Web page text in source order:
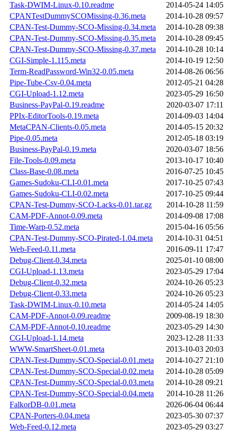
Task-DWIM-Linux-0.10.readme
2014-05-24 14:05
CPANTestDummySCOMissing-0.36.meta
2014-10-28 09:57
CPAN-Test-Dummy-SCO-Missing-0.34.meta
2014-10-28 09:38
CPAN-Test-Dummy-SCO-Missing-0.35.meta
2014-10-28 09:45
CPAN-Test-Dummy-SCO-Missing-0.37.meta
2014-10-28 10:14
CGI-Simple-1.115.meta
2014-10-19 12:50
Term-ReadPassword-Win32-0.05.meta
2014-08-26 06:56
Pipe-Tube-Csv-0.04.meta
2012-05-21 04:28
CGI-Upload-1.12.meta
2023-05-29 16:50
Business-PayPal-0.19.readme
2020-03-07 17:11
PPIx-EditorTools-0.19.meta
2014-09-03 14:04
MetaCPAN-Clients-0.05.meta
2014-05-15 20:32
Pipe-0.05.meta
2012-05-18 03:19
Business-PayPal-0.19.meta
2020-03-07 18:56
File-Tools-0.09.meta
2013-10-17 10:40
Class-Base-0.08.meta
2016-07-25 10:45
Games-Sudoku-CLI-0.01.meta
2017-10-25 07:43
Games-Sudoku-CLI-0.02.meta
2017-10-25 09:44
CPAN-Test-Dummy-SCO-Lacks-0.01.tar.gz
2014-10-28 11:59
CAM-PDF-Annot-0.09.meta
2014-09-08 17:08
Time-Warp-0.52.meta
2015-04-16 05:56
CPAN-Test-Dummy-SCO-Pirated-1.04.meta
2014-10-31 04:51
Web-Feed-0.11.meta
2016-09-11 17:47
Debug-Client-0.34.meta
2025-01-10 08:00
CGI-Upload-1.13.meta
2023-05-29 17:04
Debug-Client-0.32.meta
2024-10-26 05:23
Debug-Client-0.33.meta
2024-10-26 05:23
Task-DWIM-Linux-0.10.meta
2014-05-24 14:05
CAM-PDF-Annot-0.09.readme
2009-08-19 18:30
CAM-PDF-Annot-0.10.readme
2023-05-29 14:30
CGI-Upload-1.14.meta
2023-12-28 11:33
WWW-SmartSheet-0.01.meta
2013-10-03 20:03
CPAN-Test-Dummy-SCO-Special-0.01.meta
2014-10-27 21:10
CPAN-Test-Dummy-SCO-Special-0.02.meta
2014-10-28 05:09
CPAN-Test-Dummy-SCO-Special-0.03.meta
2014-10-28 09:21
CPAN-Test-Dummy-SCO-Special-0.04.meta
2014-10-28 11:26
FalkorDB-0.01.meta
2026-06-04 06:44
CPAN-Porters-0.04.meta
2023-05-30 07:37
Web-Feed-0.12.meta
2023-05-29 03:27